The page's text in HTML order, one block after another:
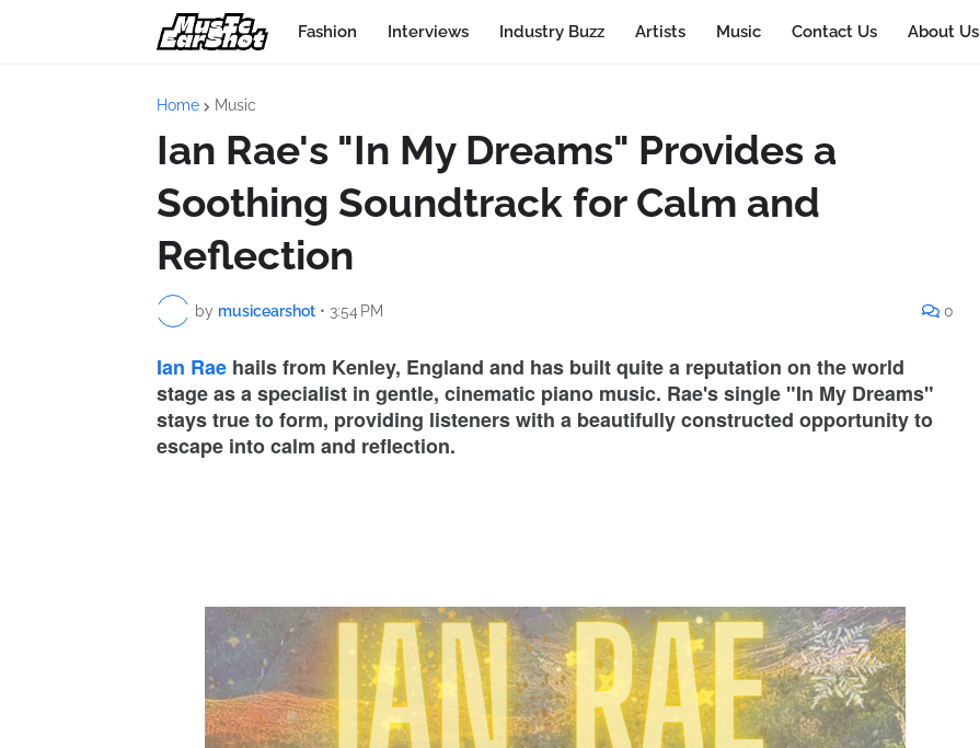
Fashion Interviews Industry Buzz Artists Music Contact Us About Us
Home Music
Ian Rae's "In My Dreams" Provides a
Soothing Soundtrack for Calm and
Reflection
by musicearshot • 3:54 PM 0
Ian Rae hails from Kenley, England and has built quite a reputation on the world
stage as a specialist in gentle, cinematic piano music. Rae's single "In My Dreams"
stays true to form, providing listeners with a beautifully constructed opportunity to
escape into calm and reflection.